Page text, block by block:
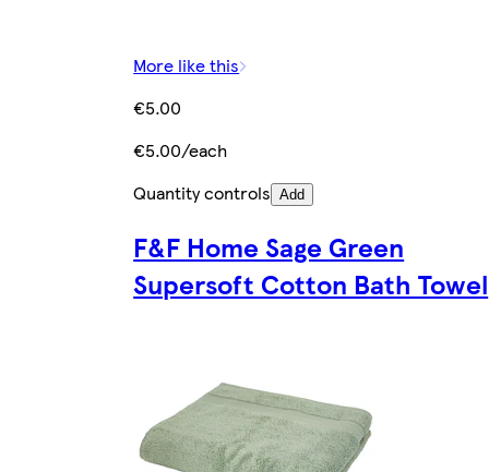
More like this
€5.00
€5.00/each
Quantity controls Add
F&F Home Sage Green
Supersoft Cotton Bath Towel